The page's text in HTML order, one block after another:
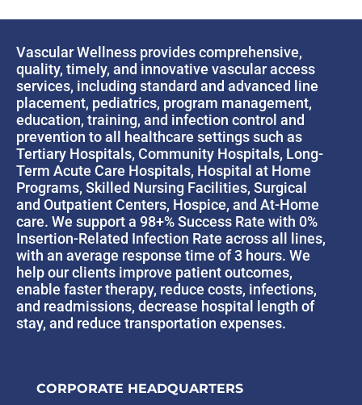
Vascular Wellness provides comprehensive,
quality, timely, and innovative vascular access
services, including standard and advanced line
placement, pediatrics, program management,
education, training, and infection control and
prevention to all healthcare settings such as
Tertiary Hospitals, Community Hospitals, Long-
Term Acute Care Hospitals, Hospital at Home
Programs, Skilled Nursing Facilities, Surgical
and Outpatient Centers, Hospice, and At-Home
care. We support a 98+% Success Rate with 0%
Insertion-Related Infection Rate across all lines,
with an average response time of 3 hours. We
help our clients improve patient outcomes,
enable faster therapy, reduce costs, infections,
and readmissions, decrease hospital length of
stay, and reduce transportation expenses.
CORPORATE HEADQUARTERS